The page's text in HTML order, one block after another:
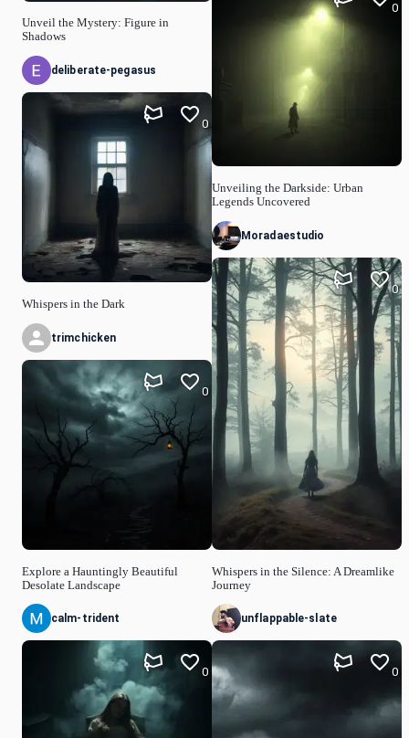
Unveil the Mystery: Figure in
Shadows
deliberate-pegasus
Whispers in the Dark
0
trimchicken
Explore a Hauntingly Beautiful
Desolate Landscape
0
calm-trident
0
Unveiling the Darkside: Urban
Legends Uncovered
0
Moradaestudio
Whispers in the Silence: A Dreamlike
Journey
0
unflappable-slate
0